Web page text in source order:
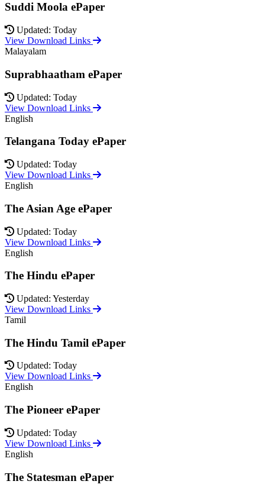
Suddi Moola ePaper
Updated: Today
View Download Links
Malayalam
Suprabhaatham ePaper
Updated: Today
View Download Links
English
Telangana Today ePaper
Updated: Today
View Download Links
English
The Asian Age ePaper
Updated: Today
View Download Links
English
The Hindu ePaper
Updated: Yesterday
View Download Links
Tamil
The Hindu Tamil ePaper
Updated: Today
View Download Links
English
The Pioneer ePaper
Updated: Today
View Download Links
English
The Statesman ePaper